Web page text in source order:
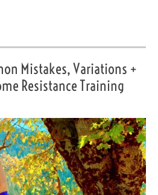
Mistakes, Variations +
Resistance Training